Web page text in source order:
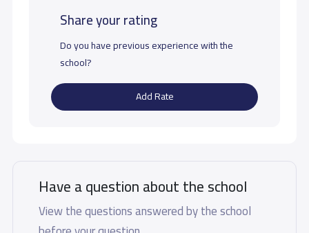
Share your rating
Do you have previous experience with the
school?
Add Rate
Have a question about the school
View the questions answered by the school